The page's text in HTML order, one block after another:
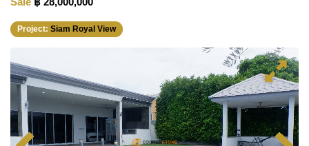
Project: Siam Royal View